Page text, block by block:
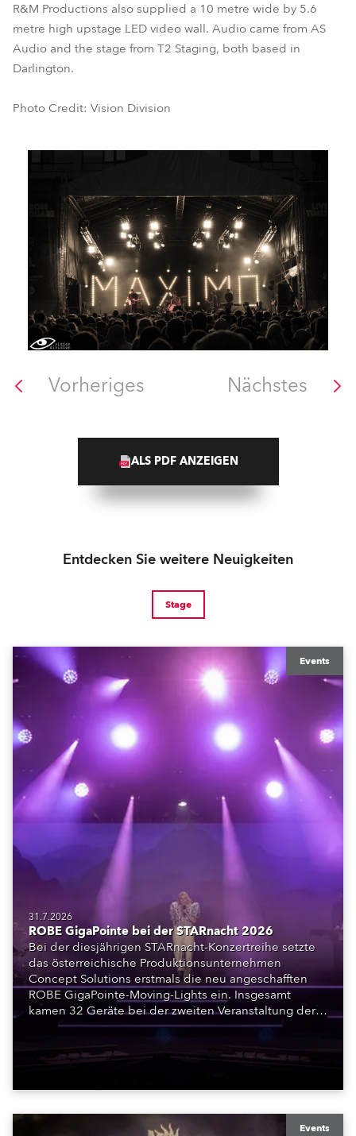
R&M Productions also supplied a 10 metre wide by 5.6
metre high upstage LED video wall. Audio came from AS
Audio and the stage from T2 Staging, both based in
Darlington.
Photo Credit: Vision Division
Vorheriges Nächstes
ALS PDF ANZEIGEN
Entdecken Sie weitere Neuigkeiten
Stage
Events
31.7.2026
ROBE GigaPointe bei der STARnacht 2026
Bei der diesjährigen STARnacht-Konzertreihe setzte
das österreichische Produktionsunternehmen
Concept Solutions erstmals die neu angeschafften
ROBE GigaPointe-Moving-Lights ein. Insgesamt
kamen 32 Geräte bei der zweiten Veranstaltung der
Reihe am Wörthersee in Klagenfurt zum Einsatz.
Ergänzt wurden sie durch iFORTE, iPAINTE LTM,
Spiider und iSpiider aus dem Mietpark des
Events